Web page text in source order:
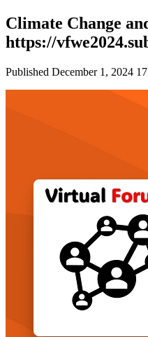
Climate Change
https://
Published December 1, 2024